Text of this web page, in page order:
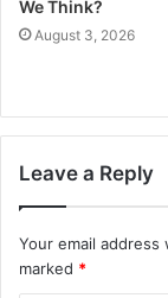
We Think?
August 3, 2026
Leave a Reply
Your email
marked *